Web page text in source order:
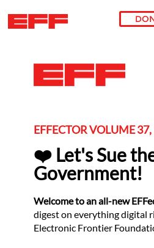
EFFECTOR VOLUME 37,
❤️ Let's Sue
Government!
Welcome to an all-new
digest on everything digital
Electronic Frontier